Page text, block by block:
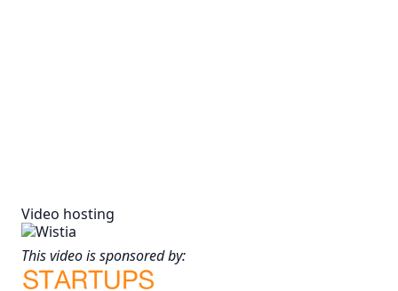
Video hosting
This video is sponsored by: